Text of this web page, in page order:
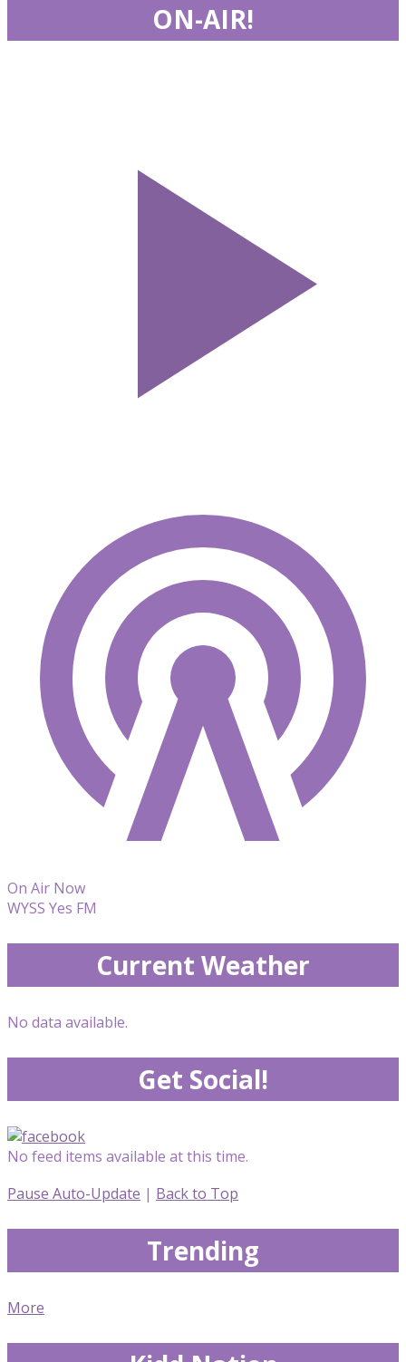
ON-AIR!
On Air Now
WYSS Yes FM
Current Weather
No data available.
Get Social!
No feed items available at this time.
Pause Auto-Update | Back to Top
Trending
More